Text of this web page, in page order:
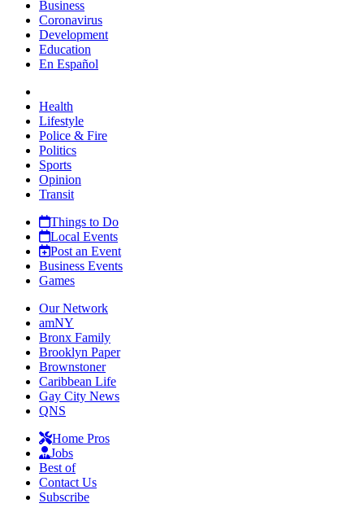
Business
Coronavirus
Development
Education
En Español
Health
Lifestyle
Police & Fire
Politics
Sports
Opinion
Transit
Things to Do
Local Events
Post an Event
Business Events
Games
Our Network
amNY
Bronx Family
Brooklyn Paper
Brownstoner
Caribbean Life
Gay City News
QNS
Home Pros
Jobs
Best of
Contact Us
Subscribe